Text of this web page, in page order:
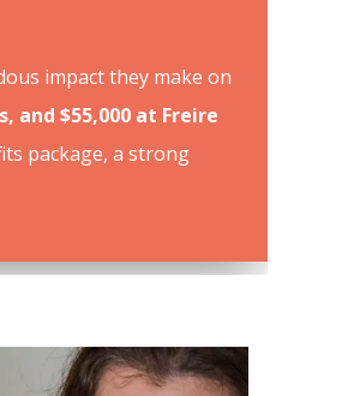
impact they make on
$55,000 at Freire
package, a strong